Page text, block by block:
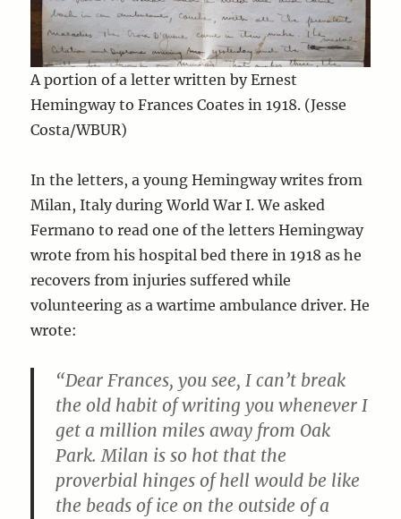
A portion of a letter written by Ernest
Hemingway to Frances Coates in 1918. (Jesse
Costa/WBUR)
In the letters, a young Hemingway writes from
Milan, Italy during World War I. We asked
Fermano to read one of the letters Hemingway
wrote from his hospital bed there in 1918 as he
recovers from injuries suffered while
volunteering as a wartime ambulance driver. He
wrote:
“Dear Frances, you see, I can’t break
the old habit of writing you whenever I
get a million miles away from Oak
Park. Milan is so hot that the
proverbial hinges of hell would be like
the beads of ice on the outside of a